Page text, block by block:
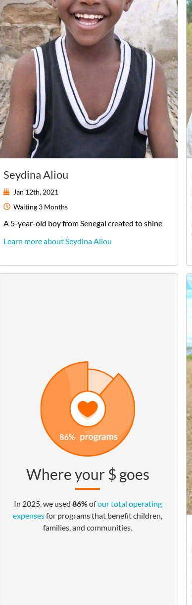
Seydina Aliou
Jan 12th, 2021
Waiting 3 Months
A 5-year-old boyfrom Senegal created to shine
Learn more about Seydina Aliou
Where your $ goes
In 2025, we used 86%ofour total operating
expensesfor programs that benefit children,
families, and communities.